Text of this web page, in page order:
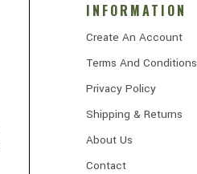
INFORMATION
Create An Account
Terms And Conditions
Privacy Policy
Shipping & Returns
About Us
Contact